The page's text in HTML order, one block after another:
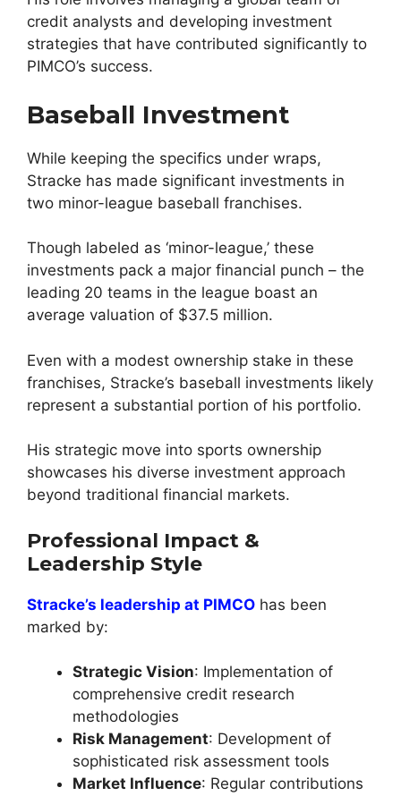
credit analysts and developing investment
strategies that have contributed significantly to
PIMCO’s success.
Baseball Investment
While keeping the specifics under wraps,
Stracke has made significant investments in
two minor-league baseball franchises.
Though labeled as ‘minor-league,’ these
investments pack a major financial punch – the
leading 20 teams in the league boast an
average valuation of $37.5 million.
Even with a modest ownership stake in these
franchises, Stracke’s baseball investments likely
represent a substantial portion of his portfolio.
His strategic move into sports ownership
showcases his diverse investment approach
beyond traditional financial markets.
Professional Impact &
Leadership Style
Stracke’s leadership at PIMCO has been
marked by:
Strategic Vision: Implementation of
comprehensive credit research
methodologies
Risk Management: Development of
sophisticated risk assessment tools
Market Influence: Regular contributions